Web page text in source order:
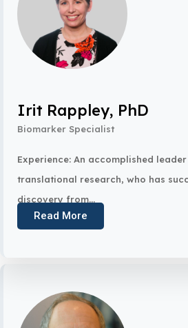
Irit Rappley, PhD
Biomarker Specialist
Experience: An accomplished
translational research, who has
discovery from...
Read More